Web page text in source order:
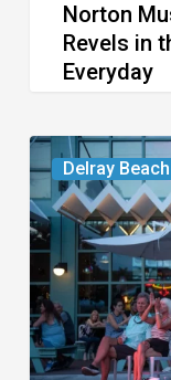
Norton
Revels in
Everyday
Delray Beach
Your
Week
Ahead:
July
21
to
27,